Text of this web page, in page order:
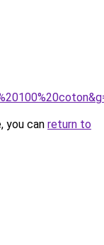
you can return to